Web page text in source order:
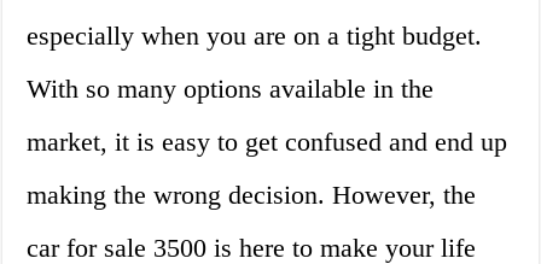
especially when you are on a tight budget.
With so many options available in the
market, it is easy to get confused and end up
making the wrong decision. However, the
car for sale 3500 is here to make your life